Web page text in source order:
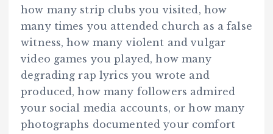
how many strip clubs you visited, how
many times you attended church as a false
witness, how many violent and vulgar
video games you played, how many
degrading rap lyrics you wrote and
produced, how many followers admired
your social media accounts, or how many
photographs documented your comfort